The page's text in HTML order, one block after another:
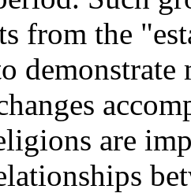
from the
demonstrate
are